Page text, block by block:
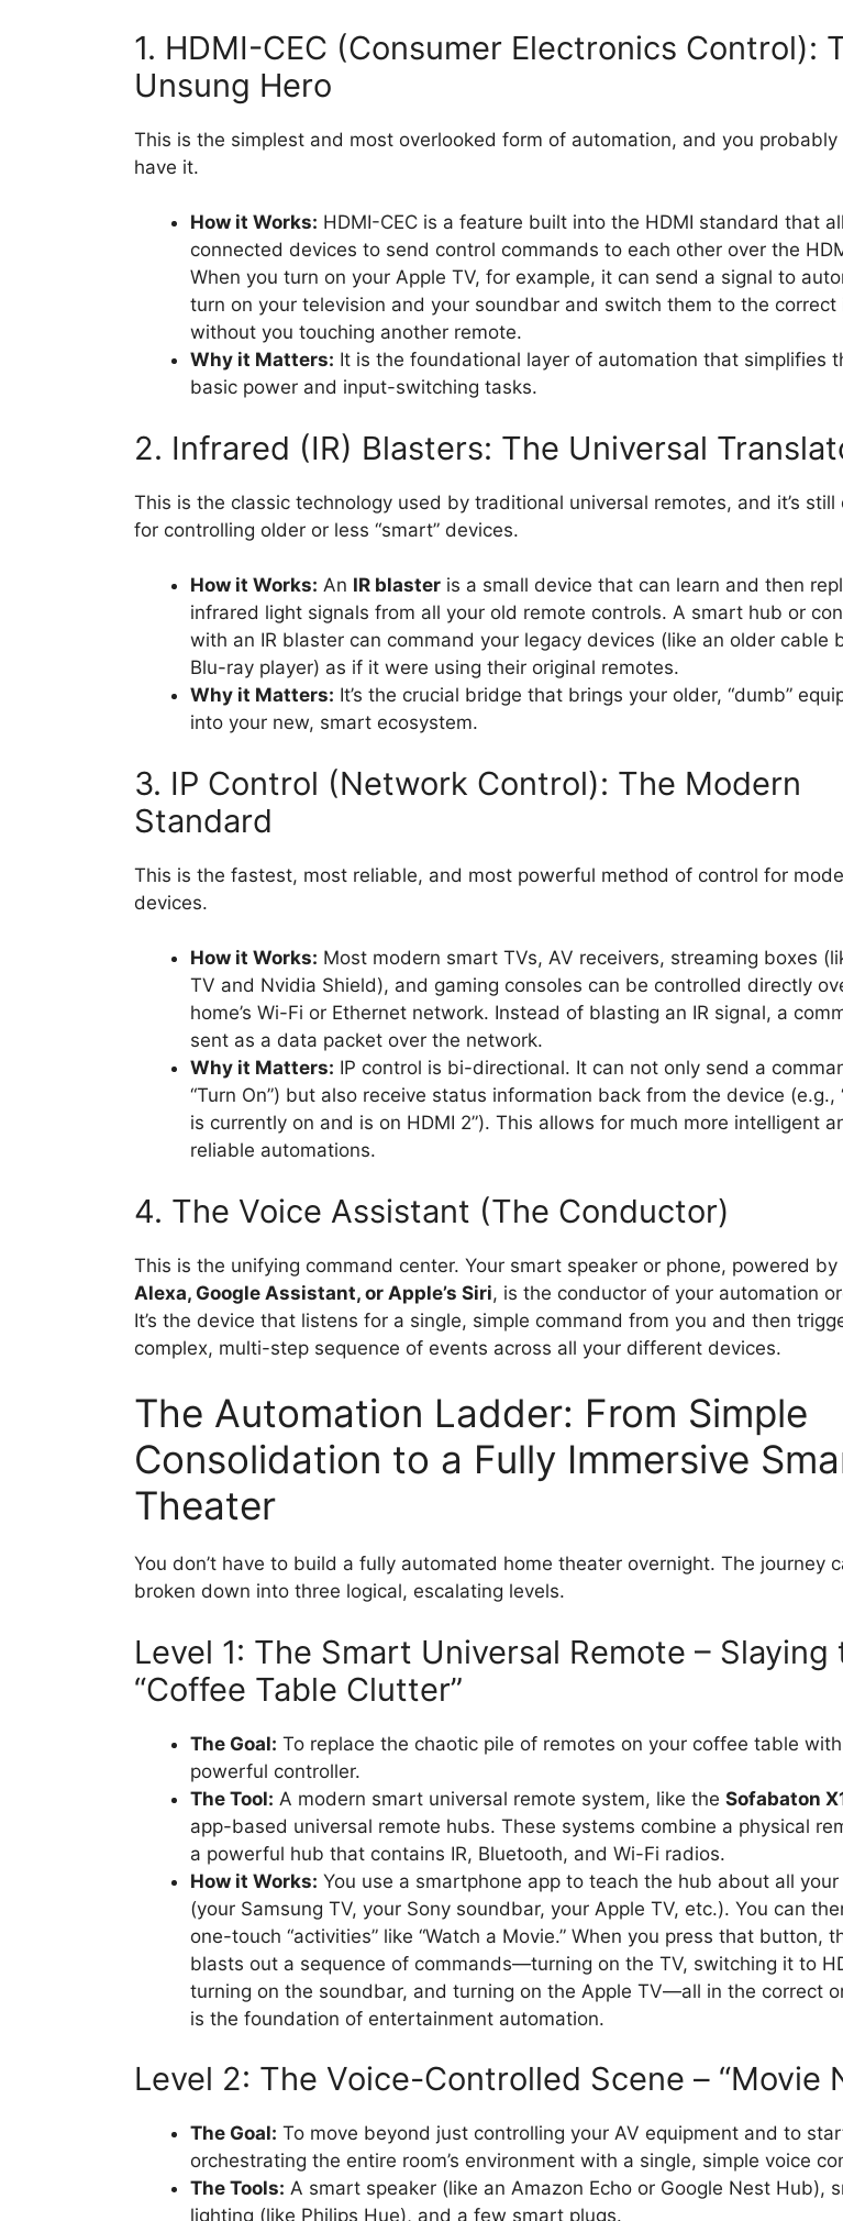
1. HDMI-CEC (Consumer Electronics Control):
Unsung Hero
This is the simplest and most overlooked form of automation, and you probably
have it.
How it Works: HDMI-CEC is a feature built into the HDMI standard that
connected devices to send control commands to each other over the
When you turn on your Apple TV, for example, it can send a signal to
turn on your television and your soundbar and switch them to the correct
without you touching another remote.
Why it Matters: It is the foundational layer of automation that simplifies
basic power and input-switching tasks.
2. Infrared (IR) Blasters: The Universal
This is the classic technology used by traditional universal remotes, and it’s still
for controlling older or less “smart” devices.
How it Works: An IR blaster is a small device that can learn and then
infrared light signals from all your old remote controls. A smart hub or
with an IR blaster can command your legacy devices (like an older cable
Blu-ray player) as if it were using their original remotes.
Why it Matters: It’s the crucial bridge that brings your older, “dumb”
into your new, smart ecosystem.
3. IP Control (Network Control): The Modern
Standard
This is the fastest, most reliable, and most powerful method of control for
devices.
How it Works: Most modern smart TVs, AV receivers, streaming boxes
TV and Nvidia Shield), and gaming consoles can be controlled directly
home’s Wi-Fi or Ethernet network. Instead of blasting an IR signal, a
sent as a data packet over the network.
Why it Matters: IP control is bi-directional. It can not only send a
“Turn On”) but also receive status information back from the device (e.g.,
is currently on and is on HDMI 2”). This allows for much more intelligent
reliable automations.
4. The Voice Assistant (The Conductor)
This is the unifying command center. Your smart speaker or phone, powered by
Alexa, Google Assistant, or Apple’s Siri, is the conductor of your automation
It’s the device that listens for a single, simple command from you and then
complex, multi-step sequence of events across all your different devices.
The Automation Ladder: From Simple
Consolidation to a Fully Immersive
Theater
You don’t have to build a fully automated home theater overnight. The journey
broken down into three logical, escalating levels.
Level 1: The Smart Universal Remote – Slaying
“Coffee Table Clutter”
The Goal: To replace the chaotic pile of remotes on your coffee table
powerful controller.
The Tool: A modern smart universal remote system, like the Sofabaton
app-based universal remote hubs. These systems combine a physical
a powerful hub that contains IR, Bluetooth, and Wi-Fi radios.
How it Works: You use a smartphone app to teach the hub about all your
(your Samsung TV, your Sony soundbar, your Apple TV, etc.). You can
one-touch “activities” like “Watch a Movie.” When you press that button,
blasts out a sequence of commands—turning on the TV, switching it to
turning on the soundbar, and turning on the Apple TV—all in the correct
is the foundation of entertainment automation.
Level 2: The Voice-Controlled Scene – “Movie
The Goal: To move beyond just controlling your AV equipment and to
orchestrating the entire room’s environment with a single, simple voice
The Tools: A smart speaker (like an Amazon Echo or Google Nest Hub),
lighting (like Philips Hue), and a few smart plugs.